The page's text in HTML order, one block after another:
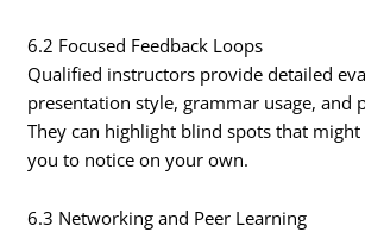
6.2 Focused Feedback Loops
Qualified instructors provide detailed
presentation style, grammar usage, and
They can highlight blind spots that
you to notice on your own.
6.3 Networking and Peer Learning